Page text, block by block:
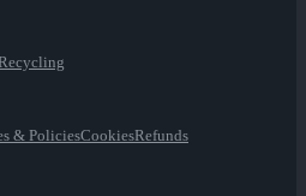
& PoliciesCookiesRefunds